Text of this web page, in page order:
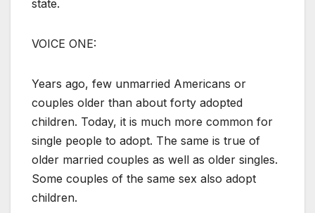
state.
VOICE ONE:
Years ago, few unmarried Americans or
couples older than about forty adopted
children. Today, it is much more common for
single people to adopt. The same is true of
older married couples as well as older singles.
Some couples of the same sex also adopt
children.